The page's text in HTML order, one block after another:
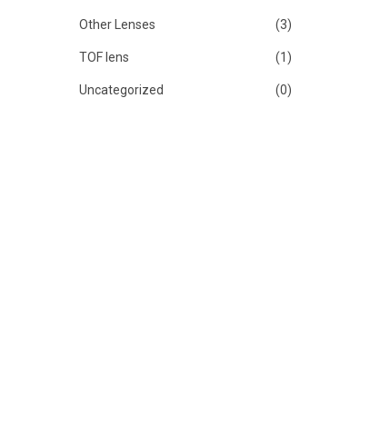
Other Lenses (3)
TOF lens (1)
Uncategorized (0)